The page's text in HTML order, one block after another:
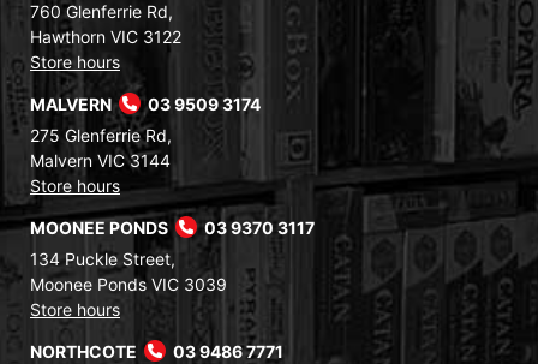
760 Glenferrie Rd,
Hawthorn VIC 3122
Store hours
MALVERN
03 9509 3174
275 Glenferrie Rd,
Malvern VIC 3144
Store hours
MOONEE PONDS
03 9370 3117
134 Puckle Street,
Moonee Ponds VIC 3039
Store hours
NORTHCOTE
03 9486 7771